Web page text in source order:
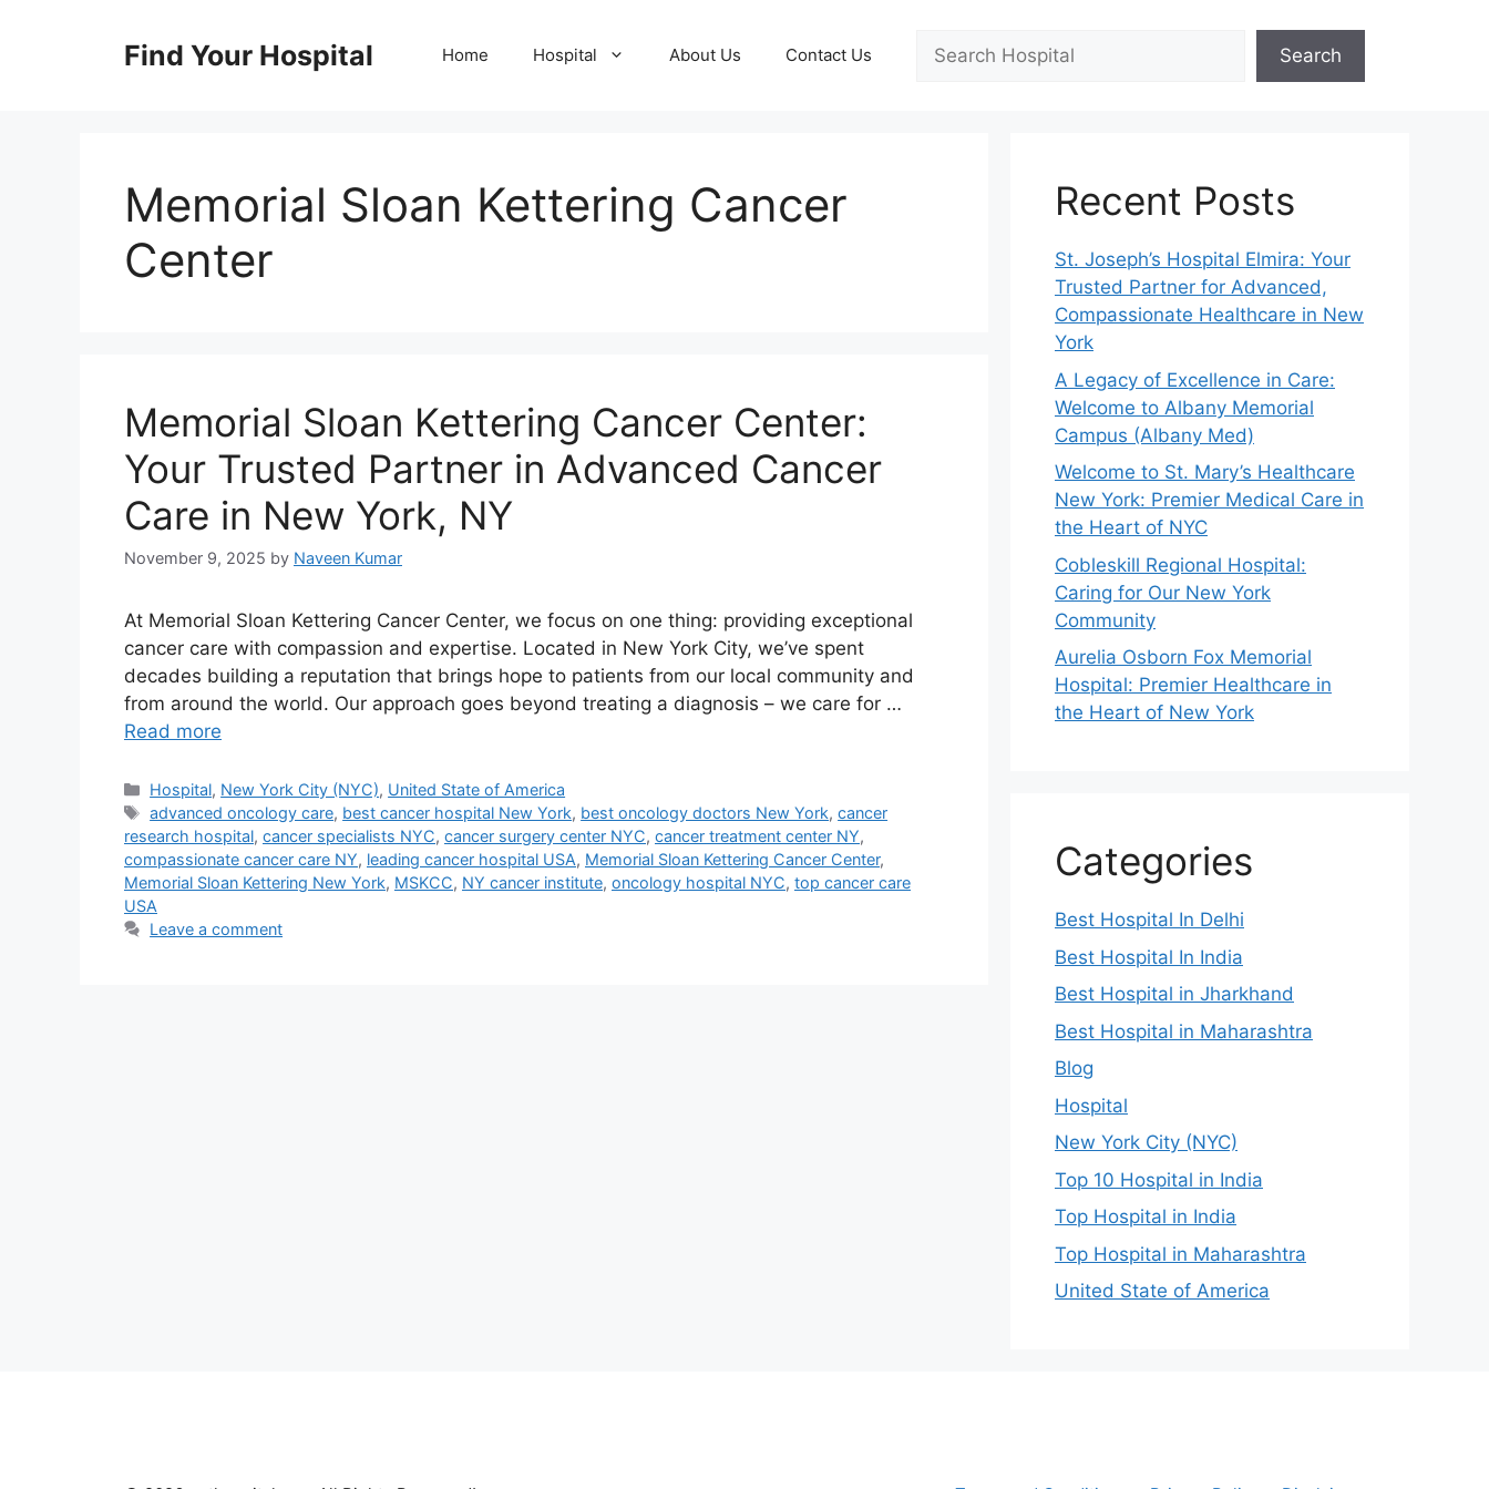
Find Your Hospital Home Hospital About Us Contact Us Search
Memorial Sloan Kettering Cancer
Center
Memorial Sloan Kettering Cancer Center:
Your Trusted Partner in Advanced Cancer
Care in New York, NY
November 9, 2025 by Naveen Kumar
At Memorial Sloan Kettering Cancer Center, we focus on one thing: providing exceptional
cancer care with compassion and expertise. Located in New York City, we’ve spent
decades building a reputation that brings hope to patients from our local community and
from around the world. Our approach goes beyond treating a diagnosis – we care for …
Read more
Categories
Hospital, New York City (NYC), United State of America
Tags
advanced oncology care, best cancer hospital New York, best oncology doctors New York,cancer
research hospital, cancer specialists NYC, cancer surgery center NYC, cancer treatment center NY,
compassionate cancer care NY, leading cancer hospital USA, Memorial Sloan Kettering Cancer Center,
Memorial Sloan Kettering New York, MSKCC, NY cancer institute, oncology hospital NYC, top cancer care
USA
Leave a comment
Recent Posts
St. Joseph’s Hospital Elmira: Your
Trusted Partner for Advanced,
Compassionate Healthcare in New
York
A Legacy of Excellence in Care:
Welcome to Albany Memorial
Campus (Albany Med)
Welcome to St. Mary’s Healthcare
New York: Premier Medical Care in
the Heart of NYC
Cobleskill Regional Hospital:
Caring for Our New York
Community
Aurelia Osborn Fox Memorial
Hospital: Premier Healthcare in
the Heart of New York
Categories
Best Hospital In Delhi
Best Hospital In India
Best Hospital in Jharkhand
Best Hospital in Maharashtra
Blog
Hospital
New York City (NYC)
Top 10 Hospital in India
Top Hospital in India
Top Hospital in Maharashtra
United State of America